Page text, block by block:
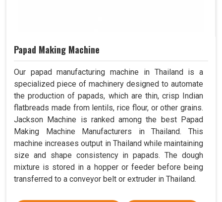
Papad Making Machine
Our papad manufacturing machine in Thailand is a
specialized piece of machinery designed to automate
the production of papads, which are thin, crisp Indian
flatbreads made from lentils, rice flour, or other grains.
Jackson Machine is ranked among the best Papad
Making Machine Manufacturers in Thailand. This
machine increases output in Thailand while maintaining
size and shape consistency in papads. The dough
mixture is stored in a hopper or feeder before being
transferred to a conveyor belt or extruder in Thailand.